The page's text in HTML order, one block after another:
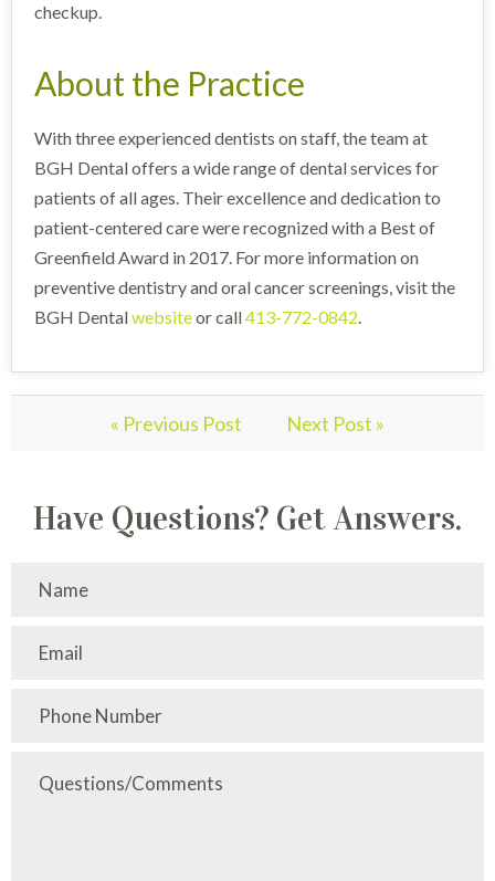
checkup.
About the Practice
With three experienced dentists on staff, the team at
BGH Dental offers a wide range of dental services for
patients of all ages. Their excellence and dedication to
patient-centered care were recognized with a Best of
Greenfield Award in 2017. For more information on
preventive dentistry and oral cancer screenings, visit the
BGH Dentalwebsiteor call413-772-0842.
« Previous Post Next Post »
Have Questions? Get Answers.